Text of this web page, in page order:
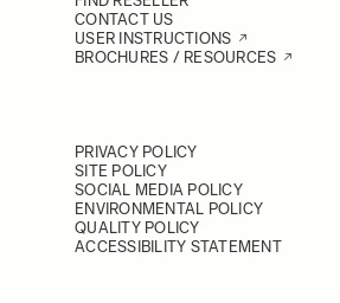
CONTACT US
USER INSTRUCTIONS
BROCHURES / RESOURCES
PRIVACY POLICY
SITE POLICY
SOCIAL MEDIA POLICY
ENVIRONMENTAL POLICY
QUALITY POLICY
ACCESSIBILITY STATEMENT